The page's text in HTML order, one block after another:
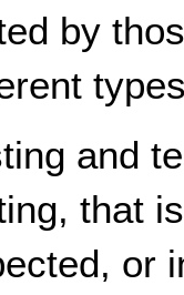
by
and
that
or